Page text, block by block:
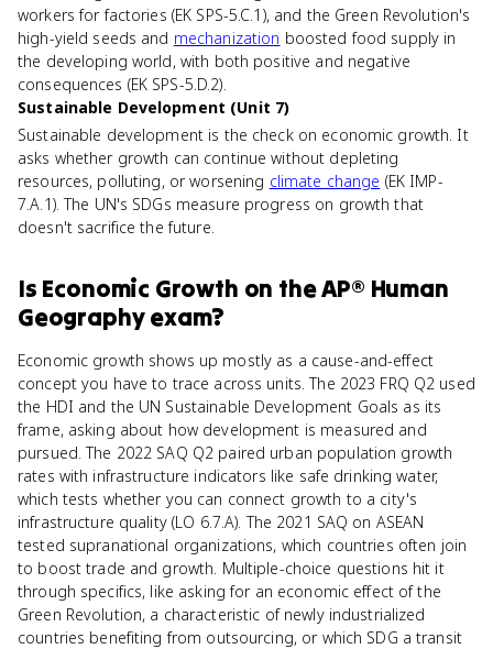
workers for factories (EK SPS-5.C.1), and the Green Revolution's
high-yield seeds and mechanization boosted food supply in
the developing world, with both positive and negative
consequences (EK SPS-5.D.2).
Sustainable Development (Unit 7)
Sustainable development is the check on economic growth. It
asks whether growth can continue without depleting
resources, polluting, or worsening climate change (EK IMP-
7.A.1). The UN's SDGs measure progress on growth that
doesn't sacrifice the future.
Is Economic Growth on theAP® Human
Geographyexam?
Economic growth shows up mostly as a cause-and-effect
concept you have to trace across units. The 2023 FRQ Q2 used
the HDI and the UN Sustainable Development Goals as its
frame, asking about how development is measured and
pursued. The 2022 SAQ Q2 paired urban population growth
rates with infrastructure indicators like safe drinking water,
which tests whether you can connect growth to a city's
infrastructure quality (LO 6.7.A). The 2021 SAQ on ASEAN
tested supranational organizations, which countries often join
to boost trade and growth. Multiple-choice questions hit it
through specifics, like asking for an economic effect of the
Green Revolution, a characteristic of newly industrialized
countries benefiting from outsourcing, or which SDG a transit